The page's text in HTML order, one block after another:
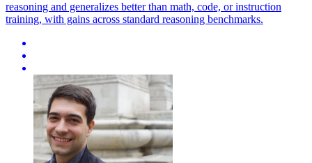
reasoning and generalizes better than math, code, or instruction
training, with gains across standard reasoning benchmarks.